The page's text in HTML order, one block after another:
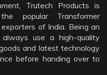
Trutech Products is
popular Transformer
of India. Being an
use a high-quality
and latest technology
before handing over to